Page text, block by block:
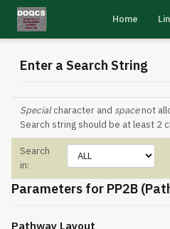
Home
Enter a Search String
Specialcharacter and spacenot
Search string should be at least 2
Search
in:
Parameters for PP2B
Pathway Layout